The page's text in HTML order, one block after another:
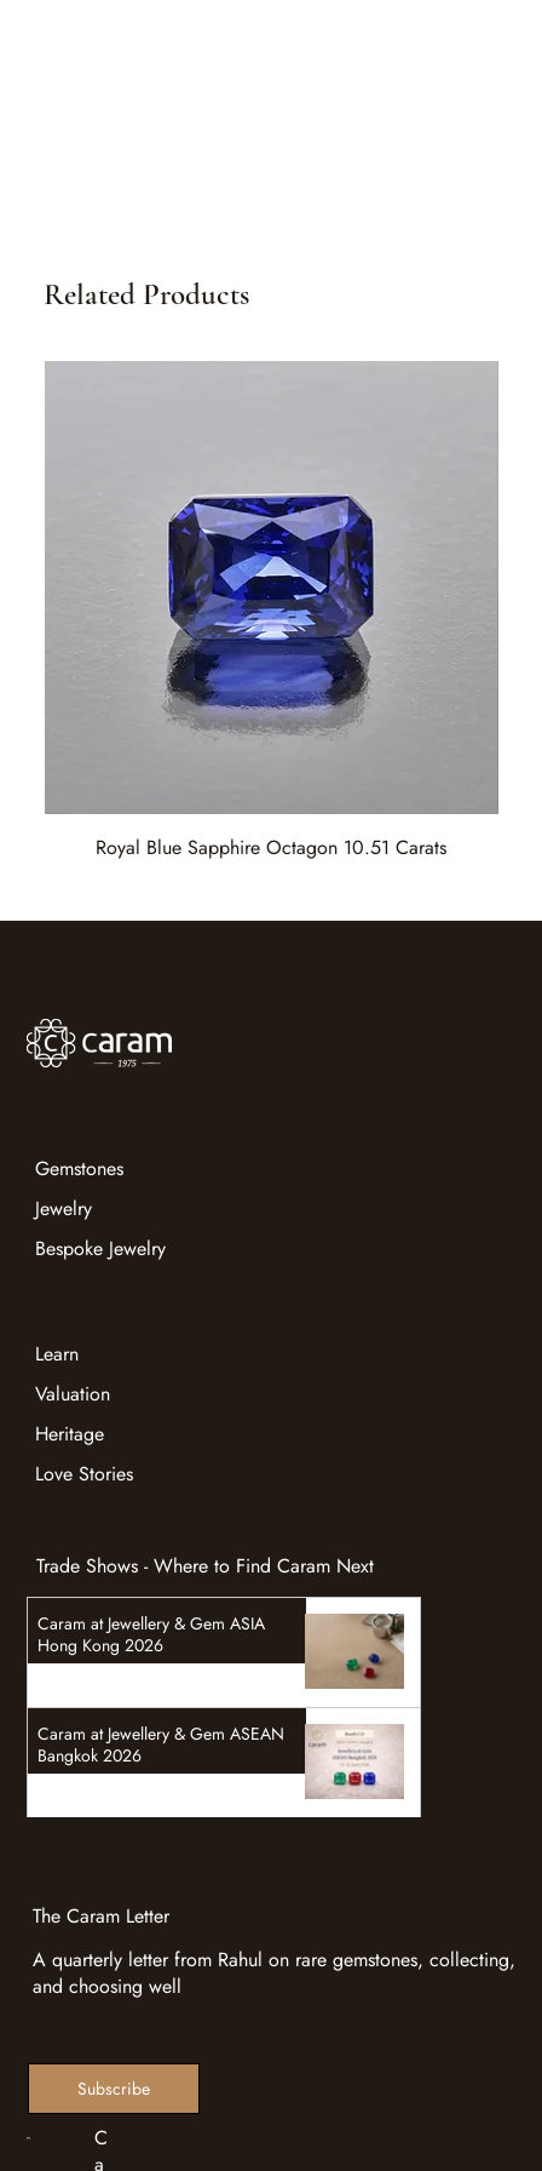
Related Products
Royal Blue Sapphire Octagon 10.51 Carats
C
a
Gemstones
Jewelry
Bespoke Jewelry
Learn
Heritage
Valuation
Love Stories
Caram at Jewellery & Gem ASIA
Hong Kong 2026
Caram at Jewellery & Gem ASEAN
Bangkok 2026
Trade Shows - Where to Find Caram Next
The Caram Letter
A quarterly letter from Rahul on rare gemstones, collecting,
and choosing well
Subscribe